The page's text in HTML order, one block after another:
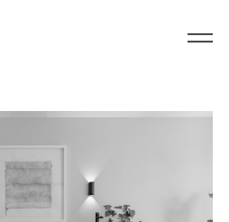
and Family Office